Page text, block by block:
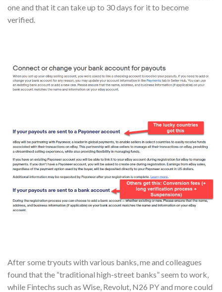
one and that it can take up to 30 days for it to become
verified.
After some tryouts with various banks, me and colleagues
found that the “traditional high-street banks” seem to work,
while Fintechs such as Wise, Revolut, N26 PY and more could